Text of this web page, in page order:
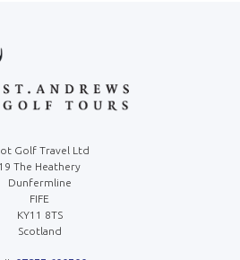
Golf Travel Ltd
19 The Heathery
Dunfermline
FIFE
KY11 8TS
Scotland